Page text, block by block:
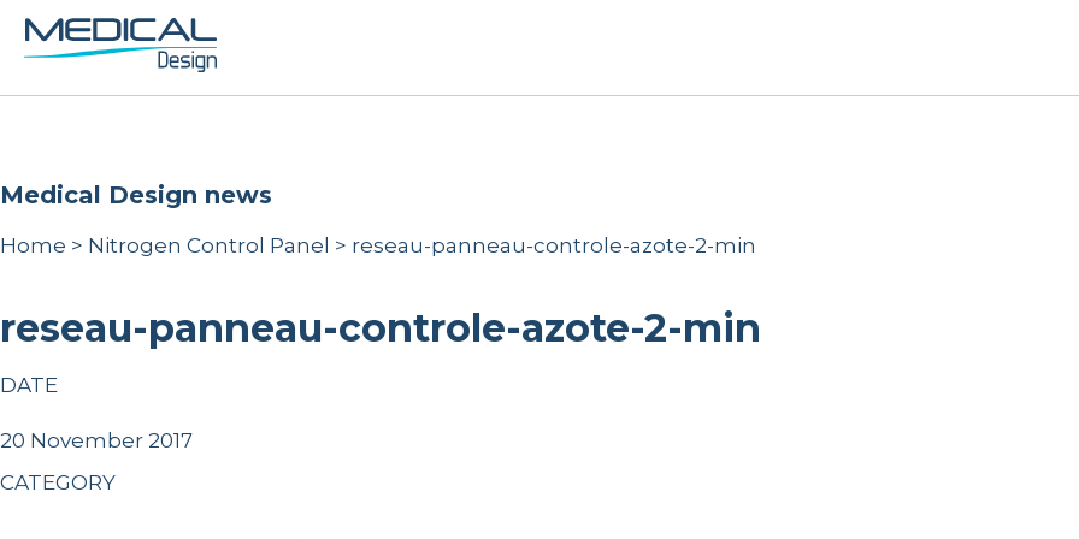
Medical Design news
Home > Nitrogen Control Panel > reseau-panneau-controle-azote-2-min
reseau-panneau-controle-azote-2-min
DATE
20 November 2017
CATEGORY